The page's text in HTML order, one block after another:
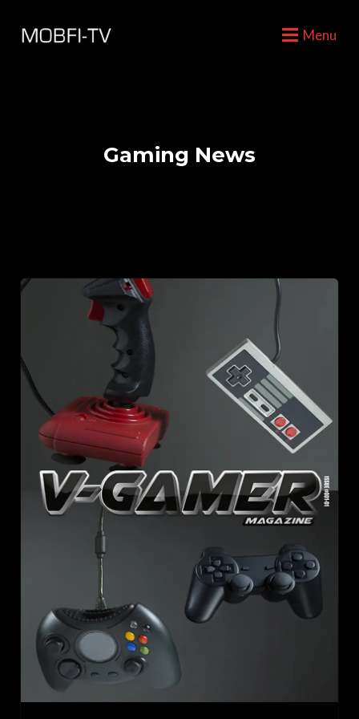
Menu
Gaming News